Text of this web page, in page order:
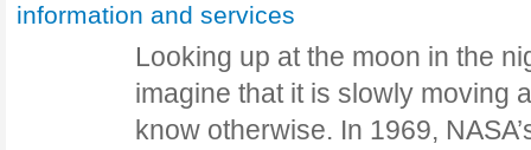
information and services
Looking up at the moon in the
imagine that it is slowly moving
know otherwise. In 1969,